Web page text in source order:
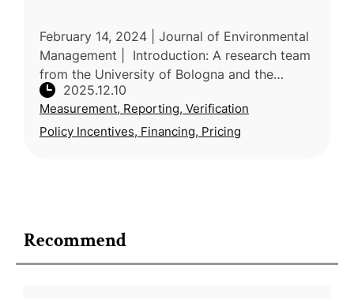
Recommend
February 14, 2024 | Journal of Environmental
Management | Introduction: A research team
from the University of Bologna and the
University of Urbino Carlo Bo in Italy
conducts a systematic mapping stu
2025.12.10
Measurement, Reporting, Verification
Policy Incentives, Financing, Pricing